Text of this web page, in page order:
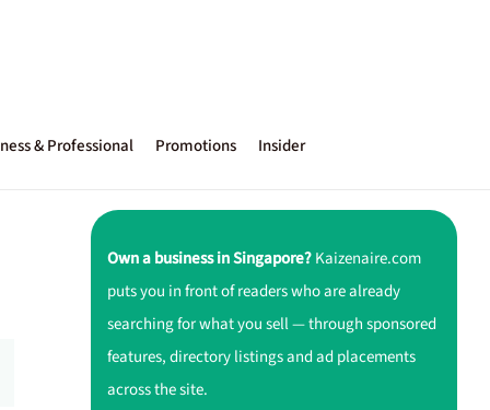
& Professional Promotions Insider
Own a business in Singapore?Kaizenaire.com
puts you in front of readers who are already
searching for what you sell — through sponsored
features, directory listings and ad placements
across the site.